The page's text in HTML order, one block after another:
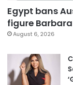
Egypt bans
figure
August 6, 2026